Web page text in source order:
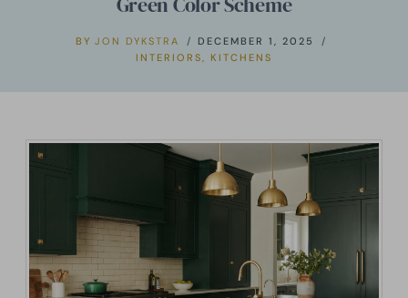
BY JON DYKSTRA
DECEMBER 1, 2025
INTERIORS, KITCHENS